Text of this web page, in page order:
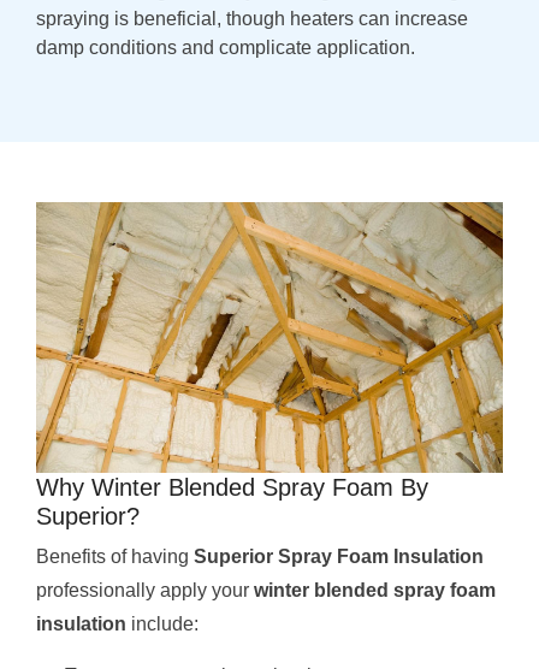
spraying is beneficial, though heaters can increase
damp conditions and complicate application.
Why Winter Blended Spray Foam By
Superior?
Benefits of having Superior Spray Foam Insulation
professionally apply your winter blended spray foam
insulation include: